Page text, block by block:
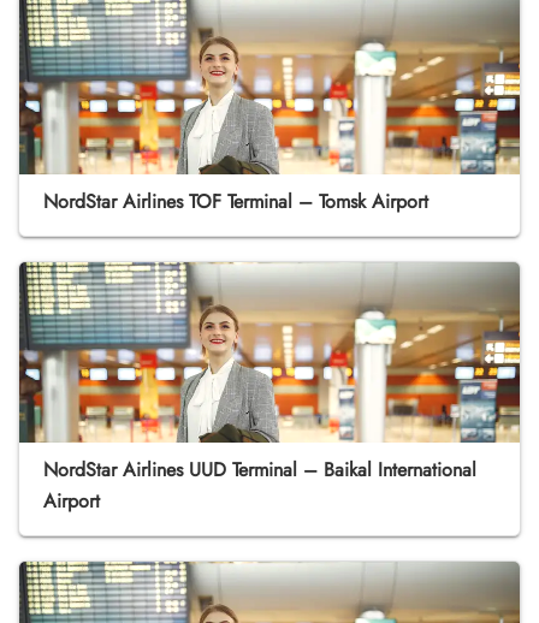
NordStar Airlines TOF Terminal – Tomsk Airport
NordStar Airlines UUD Terminal – Baikal International
Airport